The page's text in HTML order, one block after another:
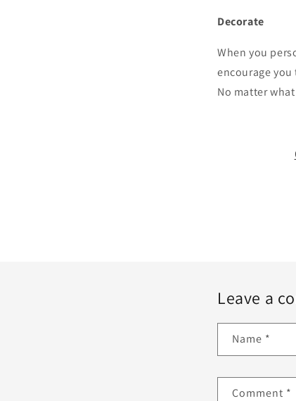
Decorate
When you
encourage
No matter
Leave a
Name *
Comment *